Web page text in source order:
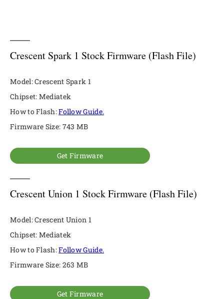
Crescent Spark 1 Stock Firmware (Flash File)
Model: Crescent Spark 1
Chipset: Mediatek
How to Flash:Follow Guide.
Firmware Size: 743 MB
Get Firmware
Crescent Union 1 Stock Firmware (Flash File)
Model: Crescent Union 1
Chipset: Mediatek
How to Flash:Follow Guide.
Firmware Size: 263 MB
Get Firmware